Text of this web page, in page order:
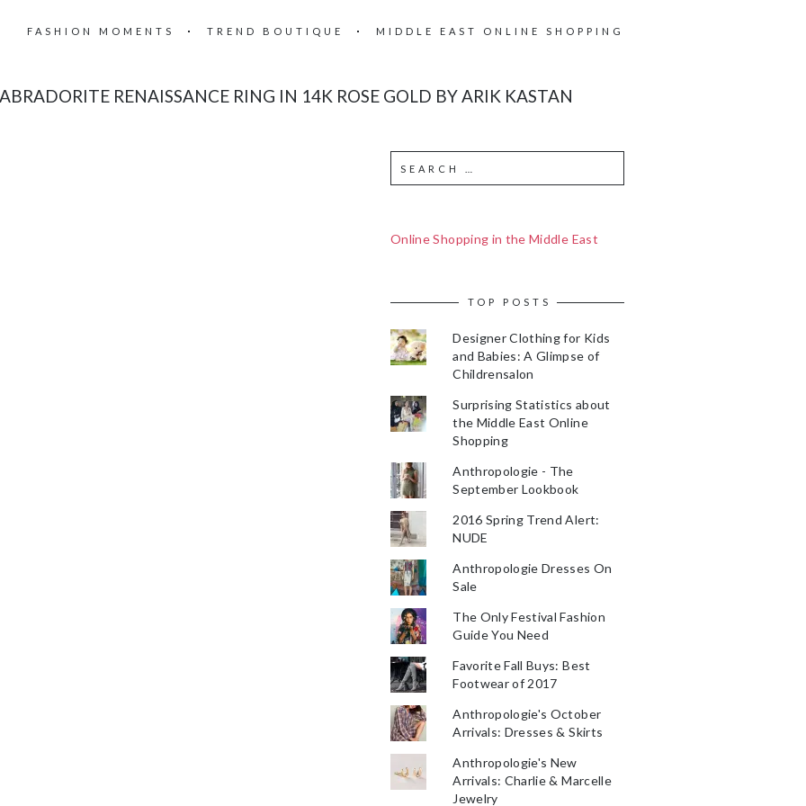
FASHION MOMENTS TREND BOUTIQUE MIDDLE EAST ONLINE SHOPPING
RENAISSANCE RING IN 14K ROSE GOLD BY ARIK KASTAN
Online Shopping in the Middle East
TOP POSTS
Designer Clothing for Kids
and Babies: A Glimpse of
Childrensalon
Surprising Statistics about
the Middle East Online
Shopping
Anthropologie - The
September Lookbook
2016 Spring Trend Alert:
NUDE
Anthropologie Dresses On
Sale
The Only Festival Fashion
Guide You Need
Favorite Fall Buys: Best
Footwear of 2017
Anthropologie's October
Arrivals: Dresses & Skirts
Anthropologie's New
Arrivals: Charlie & Marcelle
Jewelry